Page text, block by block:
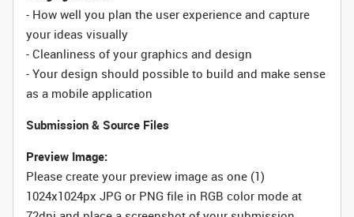
- How well you plan the user experience and capture
your ideas visually
- Cleanliness of your graphics and design
- Your design should possible to build and make sense
as a mobile application
Submission & Source Files
Preview Image:
Please create your preview image as one (1)
1024x1024px JPG or PNG file in RGB color mode at